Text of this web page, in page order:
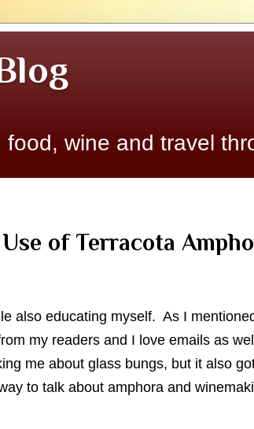
wine and travel
of Terracota
also educating myself. As I
my readers and I love emails as
me about glass bungs, but it also
to talk about amphora and